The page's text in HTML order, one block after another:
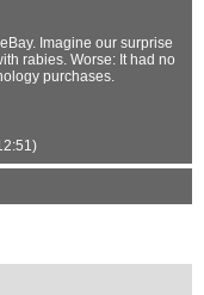
Imagine our surprise
rabies. Worse: It had no
purchases.